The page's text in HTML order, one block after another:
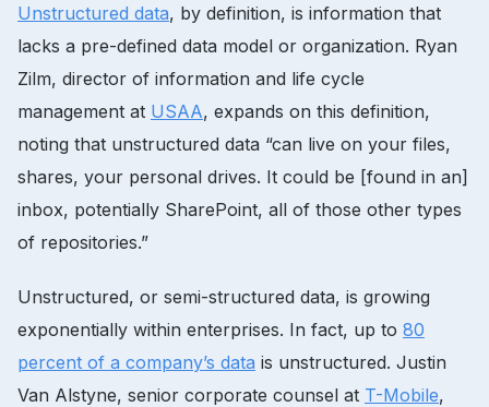
Unstructured data, by definition, is information that
lacks a pre-defined data model or organization. Ryan
Zilm, director of information and life cycle
management at USAA, expands on this definition,
noting that unstructured data “can live on your files,
shares, your personal drives. It could be [found in an]
inbox, potentially SharePoint, all of those other types
of repositories.”
Unstructured, or semi-structured data, is growing
exponentially within enterprises. In fact, up to 80
percent of a company’s data is unstructured. Justin
Van Alstyne, senior corporate counsel at T-Mobile,